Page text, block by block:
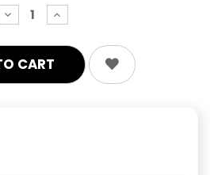
decrease
quantity:
increase
quantity: